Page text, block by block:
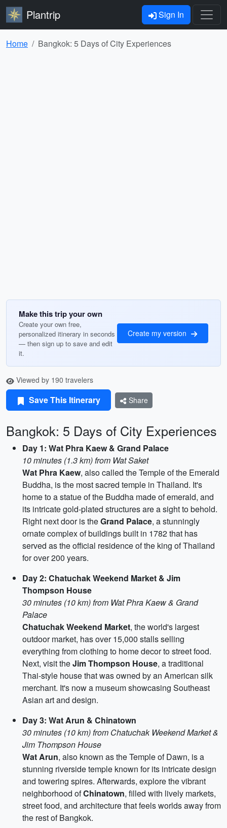
Plantrip Sign In
Home Bangkok: 5 Days of City Experiences
Make this trip your own
Create your own free,
personalized itinerary in seconds
— then sign up to save and edit
it.
Create my version
Viewed by 190 travelers
Save This Itinerary Share
Bangkok: 5 Days of City Experiences
Day 1: Wat Phra Kaew & Grand Palace
10 minutes (1.3 km) from Wat Saket
Wat Phra Kaew, also called the Temple of the Emerald
Buddha, is the most sacred temple in Thailand. It's
home to a statue of the Buddha made of emerald, and
its intricate gold-plated structures are a sight to behold.
Right next door is theGrand Palace, a stunningly
ornate complex of buildings built in 1782 that has
served as the official residence of the king of Thailand
for over 200 years.
Day 2: Chatuchak Weekend Market & Jim
Thompson House
30 minutes (10 km) from Wat Phra Kaew & Grand
Palace
Chatuchak Weekend Market, the world's largest
outdoor market, has over 15,000 stalls selling
everything from clothing to home decor to street food.
Next, visit theJim Thompson House, a traditional
Thai-style house that was owned by an American silk
merchant. It's now a museum showcasing Southeast
Asian art and design.
Day 3: Wat Arun & Chinatown
30 minutes (10 km) from Chatuchak Weekend Market &
Jim Thompson House
Wat Arun, also known as the Temple of Dawn, is a
stunning riverside temple known for its intricate design
and towering spires. Afterwards, explore the vibrant
neighborhood ofChinatown, filled with lively markets,
street food, and architecture that feels worlds away from
the rest of Bangkok.